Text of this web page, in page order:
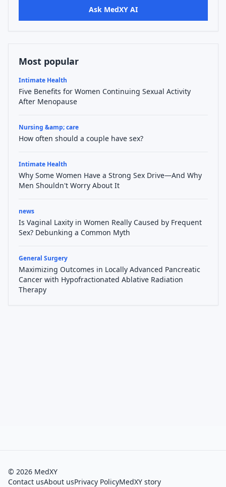
Ask MedXY AI
Most popular
Intimate Health
Five Benefits for Women Continuing Sexual Activity
After Menopause
Nursing &amp; care
How often should a couple have sex?
Intimate Health
Why Some Women Have a Strong Sex Drive—And Why
Men Shouldn't Worry About It
news
Is Vaginal Laxity in Women Really Caused by Frequent
Sex? Debunking a Common Myth
General Surgery
Maximizing Outcomes in Locally Advanced Pancreatic
Cancer with Hypofractionated Ablative Radiation
Therapy
© 2026 MedXY
Contact usAbout usPrivacy PolicyMedXY story